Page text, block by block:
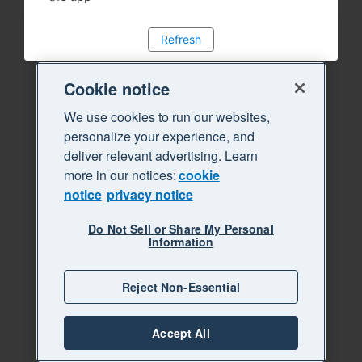
Refresh
Cookie notice
We use cookies to run our websites,
personalize your experience, and
deliver relevant advertising. Learn
more in our notices:cookie
notice privacy notice
Do Not Sell or Share My Personal
Information
Reject Non-Essential
Accept All